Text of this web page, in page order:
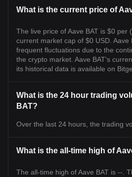
What is the current price of
The live price of Aave BAT is $0 per
current market cap of $0 USD. Aave
frequent fluctuations due to the
the crypto market. Aave BAT's
its historical data is available on
What is the 24 hour trading
BAT?
Over the last 24 hours, the trading
What is the all-time high of
The all-time high of Aave BAT is --.